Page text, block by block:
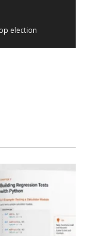
election
by
crypto